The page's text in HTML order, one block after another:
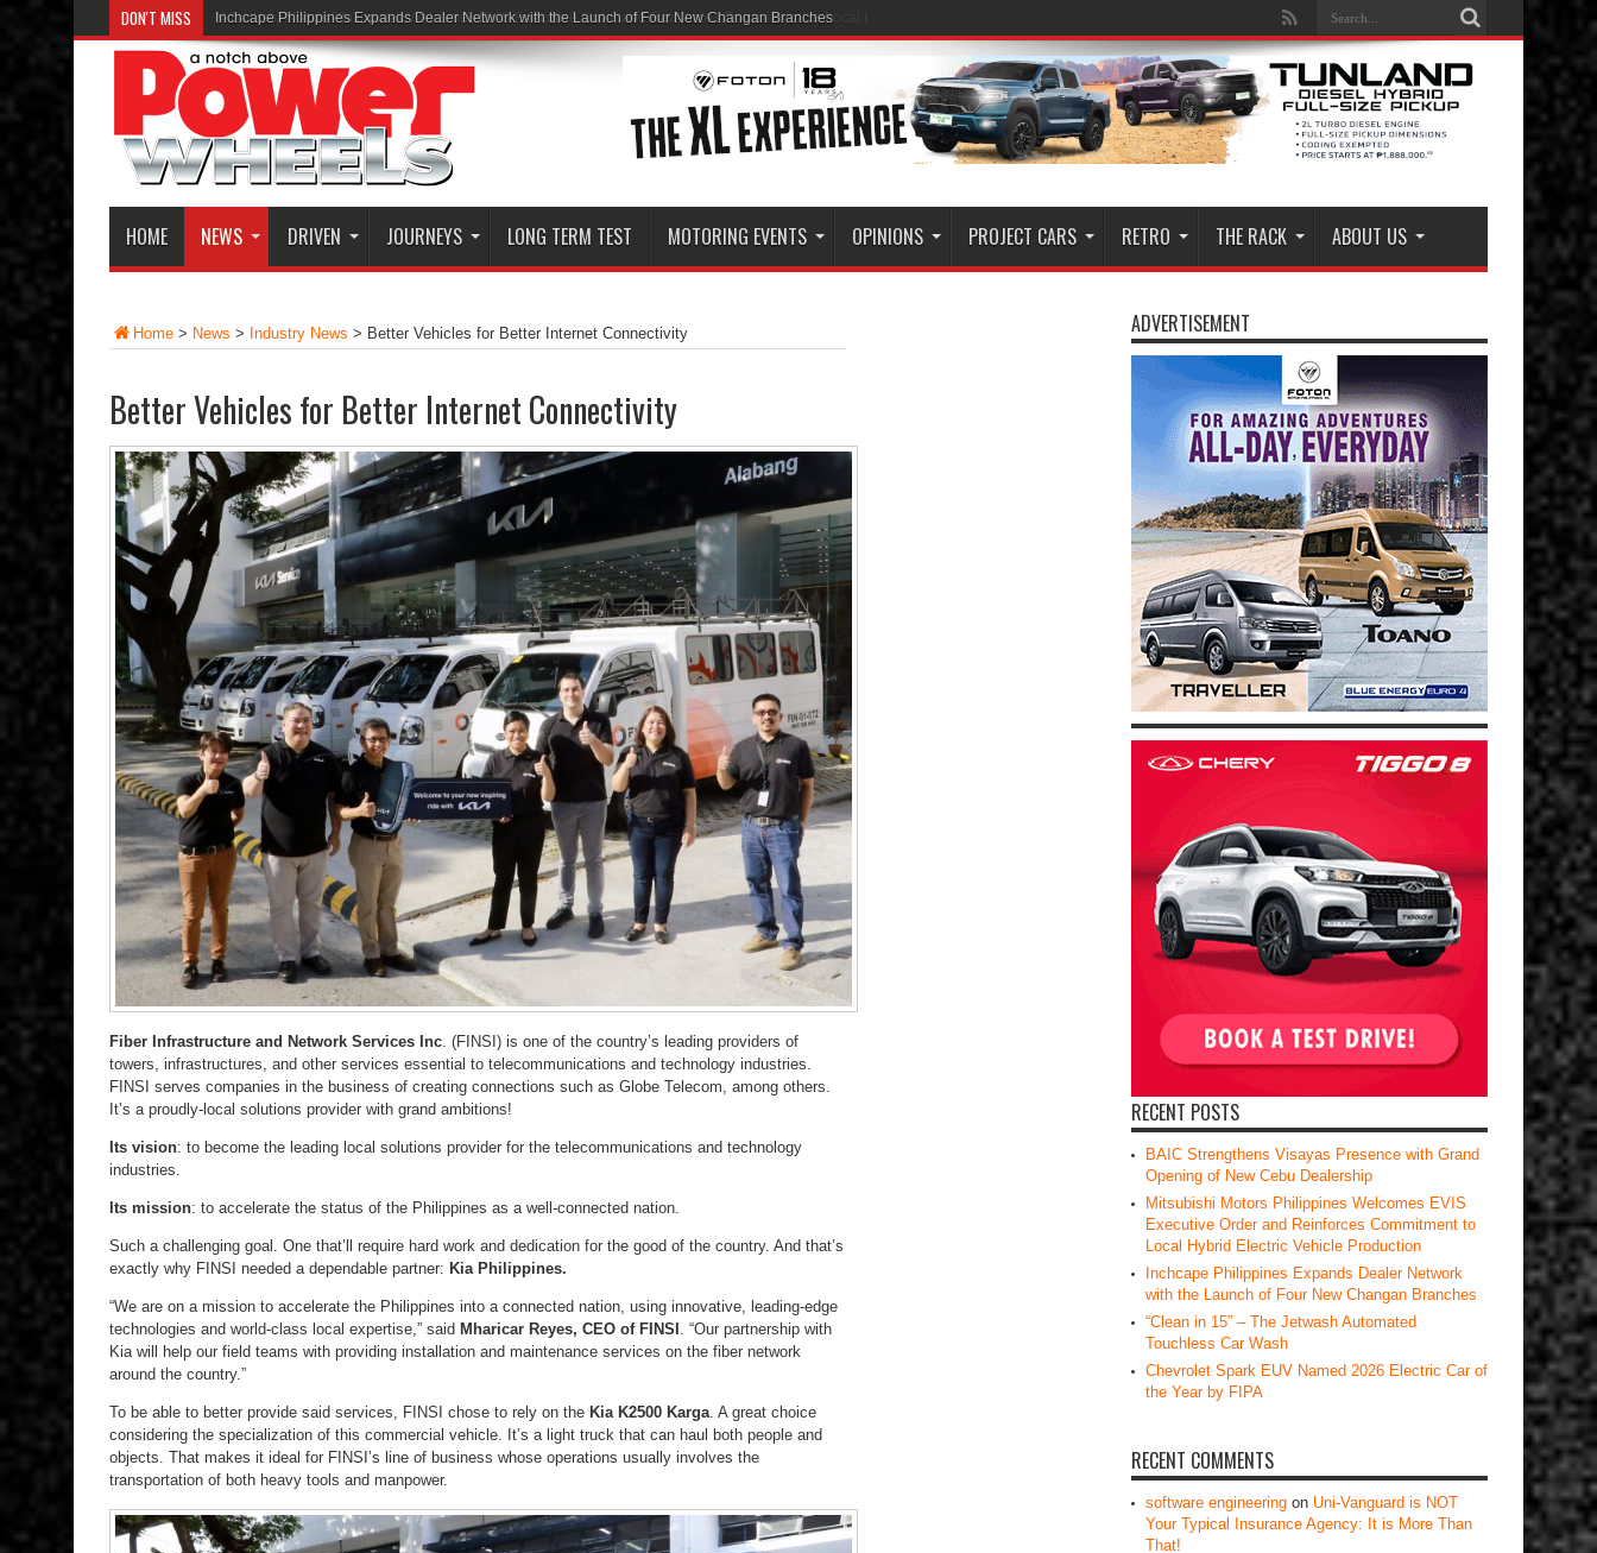
DON'T MISS Inchcape Philippines Expands Dealer Network with the Launch of Four New Changan Branches
HOME NEWS DRIVEN JOURNEYS LONG TERM TEST MOTORING EVENTS OPINIONS PROJECT CARS RETRO THE RACK ABOUT US
Home > News > Industry News > Better Vehicles for Better Internet Connectivity
Better Vehicles for Better Internet Connectivity
Fiber Infrastructure and Network Services Inc . (FINSI) is one of the country’s leading providers of
towers, infrastructures, and other services essential to telecommunications and technology industries.
FINSI serves companies in the business of creating connections such as Globe Telecom, among others.
It’s a proudly-local solutions provider with grand ambitions!
Its vision: to become the leading local solutions provider for the telecommunications and technology
industries.
Its mission: to accelerate the status of the Philippines as a well-connected nation.
Such a challenging goal. One that’ll require hard work and dedication for the good of the country. And that’s
exactly why FINSI needed a dependable partner: Kia Philippines.
“We are on a mission to accelerate the Philippines into a connected nation, using innovative, leading-edge
technologies and world-class local expertise,” said Mharicar Reyes, CEO of FINSI . “Our partnership with
Kia will help our field teams with providing installation and maintenance services on the fiber network
around the country.”
To be able to better provide said services, FINSI chose to rely on the Kia K2500 Karga . A great choice
considering the specialization of this commercial vehicle. It’s a light truck that can haul both people and
objects. That makes it ideal for FINSI’s line of business whose operations usually involves the
transportation of both heavy tools and manpower.
ADVERTISEMENT
RECENT POSTS
BAIC Strengthens Visayas Presence with Grand
Opening of New Cebu Dealership
Mitsubishi Motors Philippines Welcomes EVIS
Executive Order and Reinforces Commitment to
Local Hybrid Electric Vehicle Production
Inchcape Philippines Expands Dealer Network
with the Launch of Four New Changan Branches
“Clean in 15” – The Jetwash Automated
Touchless Car Wash
Chevrolet Spark EUV Named 2026 Electric Car of
the Year by FIPA
RECENT COMMENTS
software engineering on Uni-Vanguard is NOT
Your Typical Insurance Agency: It is More Than
That!